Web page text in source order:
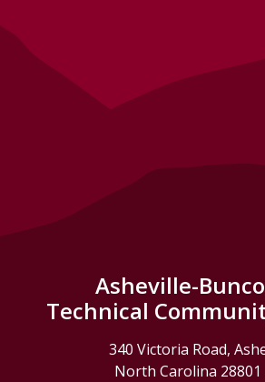
Asheville-
Technical
340 Victoria Road,
North Carolina 28801